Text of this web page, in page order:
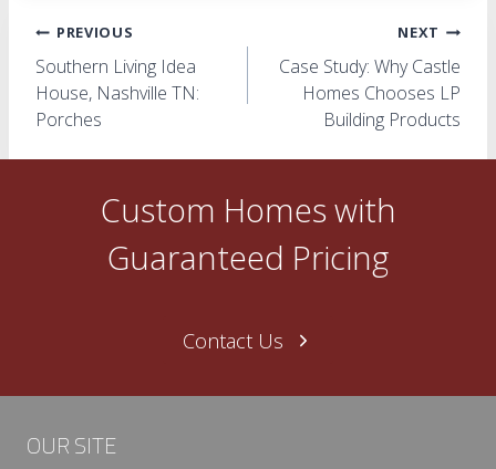
Post
navigation
PREVIOUS
Southern Living Idea
House, Nashville TN:
Porches
NEXT
Case Study: Why Castle
Homes Chooses LP
Building Products
Custom Homes with
Guaranteed Pricing
Contact Us
OUR SITE